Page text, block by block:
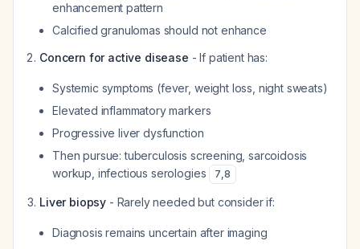
enhancement pattern
Calcified granulomas should not enhance
Concern for active disease - If patient has:
Systemic symptoms (fever, weight loss, night sweats)
Elevated inflammatory markers
Progressive liver dysfunction
Then pursue: tuberculosis screening, sarcoidosis
workup, infectious serologies
7,8
Liver biopsy - Rarely needed but consider if:
Diagnosis remains uncertain after imaging